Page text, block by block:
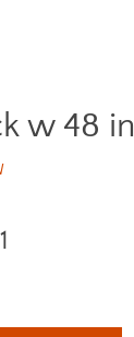
w 48